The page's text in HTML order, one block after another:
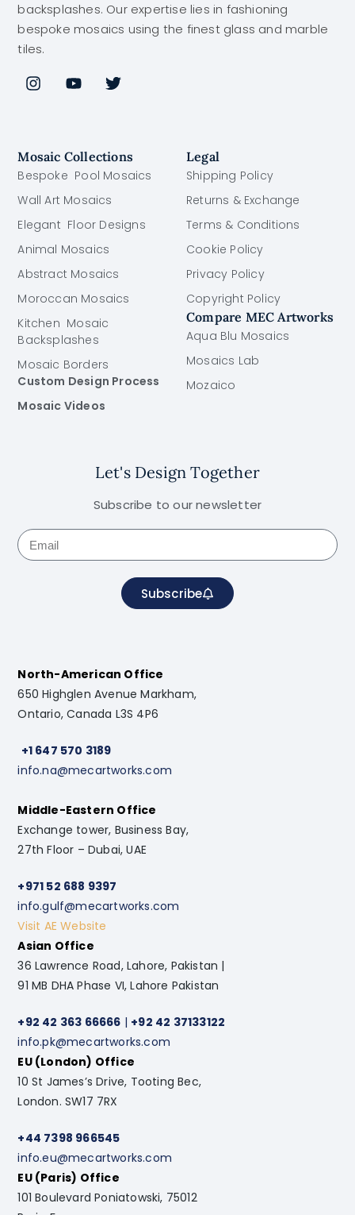
backsplashes. Our expertise lies in fashioning
bespoke mosaics using the finest glass and marble
tiles.
Mosaic Collections
Bespoke Pool Mosaics
Wall Art Mosaics
Elegant Floor Designs
Animal Mosaics
Abstract Mosaics
Moroccan Mosaics
Kitchen Mosaic
Backsplashes
Mosaic Borders
Custom Design Process
Mosaic Videos
Legal
Shipping Policy
Returns & Exchange
Terms & Conditions
Cookie Policy
Privacy Policy
Copyright Policy
Compare MEC Artworks
Aqua Blu Mosaics
Mosaics Lab
Mozaico
Let's Design Together
Subscribe to our newsletter
Subscribe
North-American Office
650 Highglen Avenue Markham,
Ontario, Canada L3S 4P6
+1 647 570 3189
info.na@mecartworks.com
Middle-Eastern Office
Exchange tower, Business Bay,
27th Floor – Dubai, UAE
+971 52 688 9397
info.gulf@mecartworks.com
Visit AE Website
Asian Office
36 Lawrence Road, Lahore, Pakistan |
91 MB DHA Phase VI, Lahore Pakistan
+92 42 363 66666 | +92 42 37133122
info.pk@mecartworks.com
EU (London) Office
10 St James’s Drive, Tooting Bec,
London. SW17 7RX
+44 7398 966545
info.eu@mecartworks.com
EU (Paris) Office
101 Boulevard Poniatowski, 75012